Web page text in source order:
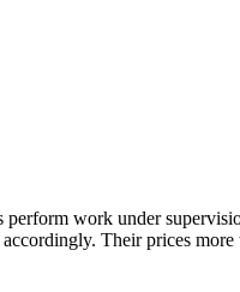
work under
Their prices